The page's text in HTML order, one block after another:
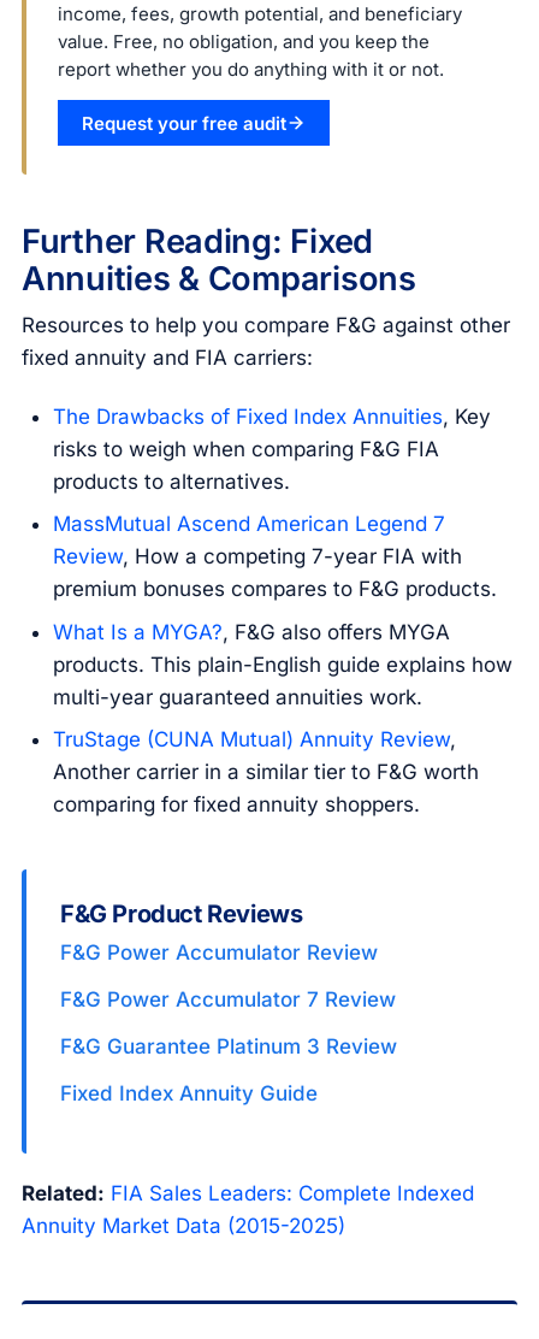
income, fees, growth potential, and beneficiary
value. Free, no obligation, and you keep the
report whether you do anything with it or not.
Request your free audit
Further Reading: Fixed
Annuities & Comparisons
Resources to help you compare F&G against other
fixed annuity and FIA carriers:
The Drawbacks of Fixed Index Annuities, Key
risks to weigh when comparing F&G FIA
products to alternatives.
MassMutual Ascend American Legend 7
Review, How a competing 7-year FIA with
premium bonuses compares to F&G products.
What Is a MYGA?, F&G also offers MYGA
products. This plain-English guide explains how
multi-year guaranteed annuities work.
TruStage (CUNA Mutual) Annuity Review,
Another carrier in a similar tier to F&G worth
comparing for fixed annuity shoppers.
F&G Product Reviews
F&G Power Accumulator Review
F&G Power Accumulator 7 Review
F&G Guarantee Platinum 3 Review
Fixed Index Annuity Guide
Related: FIA Sales Leaders: Complete Indexed
Annuity Market Data (2015-2025)